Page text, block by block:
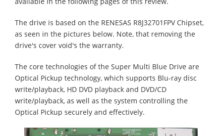
The drive is based on the RENESAS R8J32701FPV Chipset,
as seen in the pictures below. Note, that removing the
drive's cover void's the warranty.
The core technologies of the Super Multi Blue Drive are
Optical Pickup technology, which supports Blu-ray disc
write/playback, HD DVD playback and DVD/CD
write/playback, as well as the system controlling the
Optical Pickup securely and effectively.